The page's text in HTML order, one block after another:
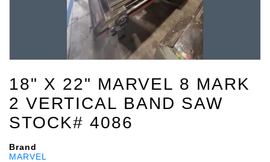
18" X 22" MARVEL 8 MARK
2 VERTICAL BAND SAW
STOCK# 4086
Brand
MARVEL